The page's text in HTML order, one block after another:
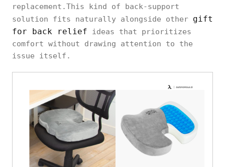
replacement.This kind of back-support
solution fits naturally alongside other gift
for back relief ideas that prioritizes
comfort without drawing attention to the
issue itself.